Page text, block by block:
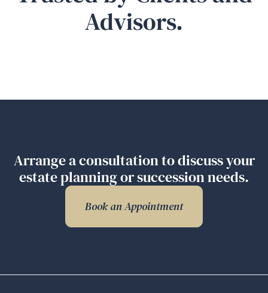
Advisors.
Arrange a consultation to discuss your
estate planning or succession needs.
Book an Appointment